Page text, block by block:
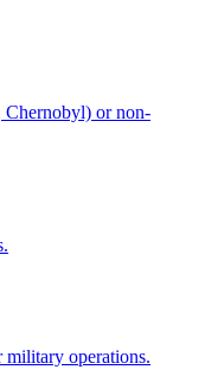
Chernobyl) or non-
military operations.